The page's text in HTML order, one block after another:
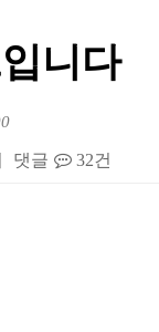
니다
댓글 32건